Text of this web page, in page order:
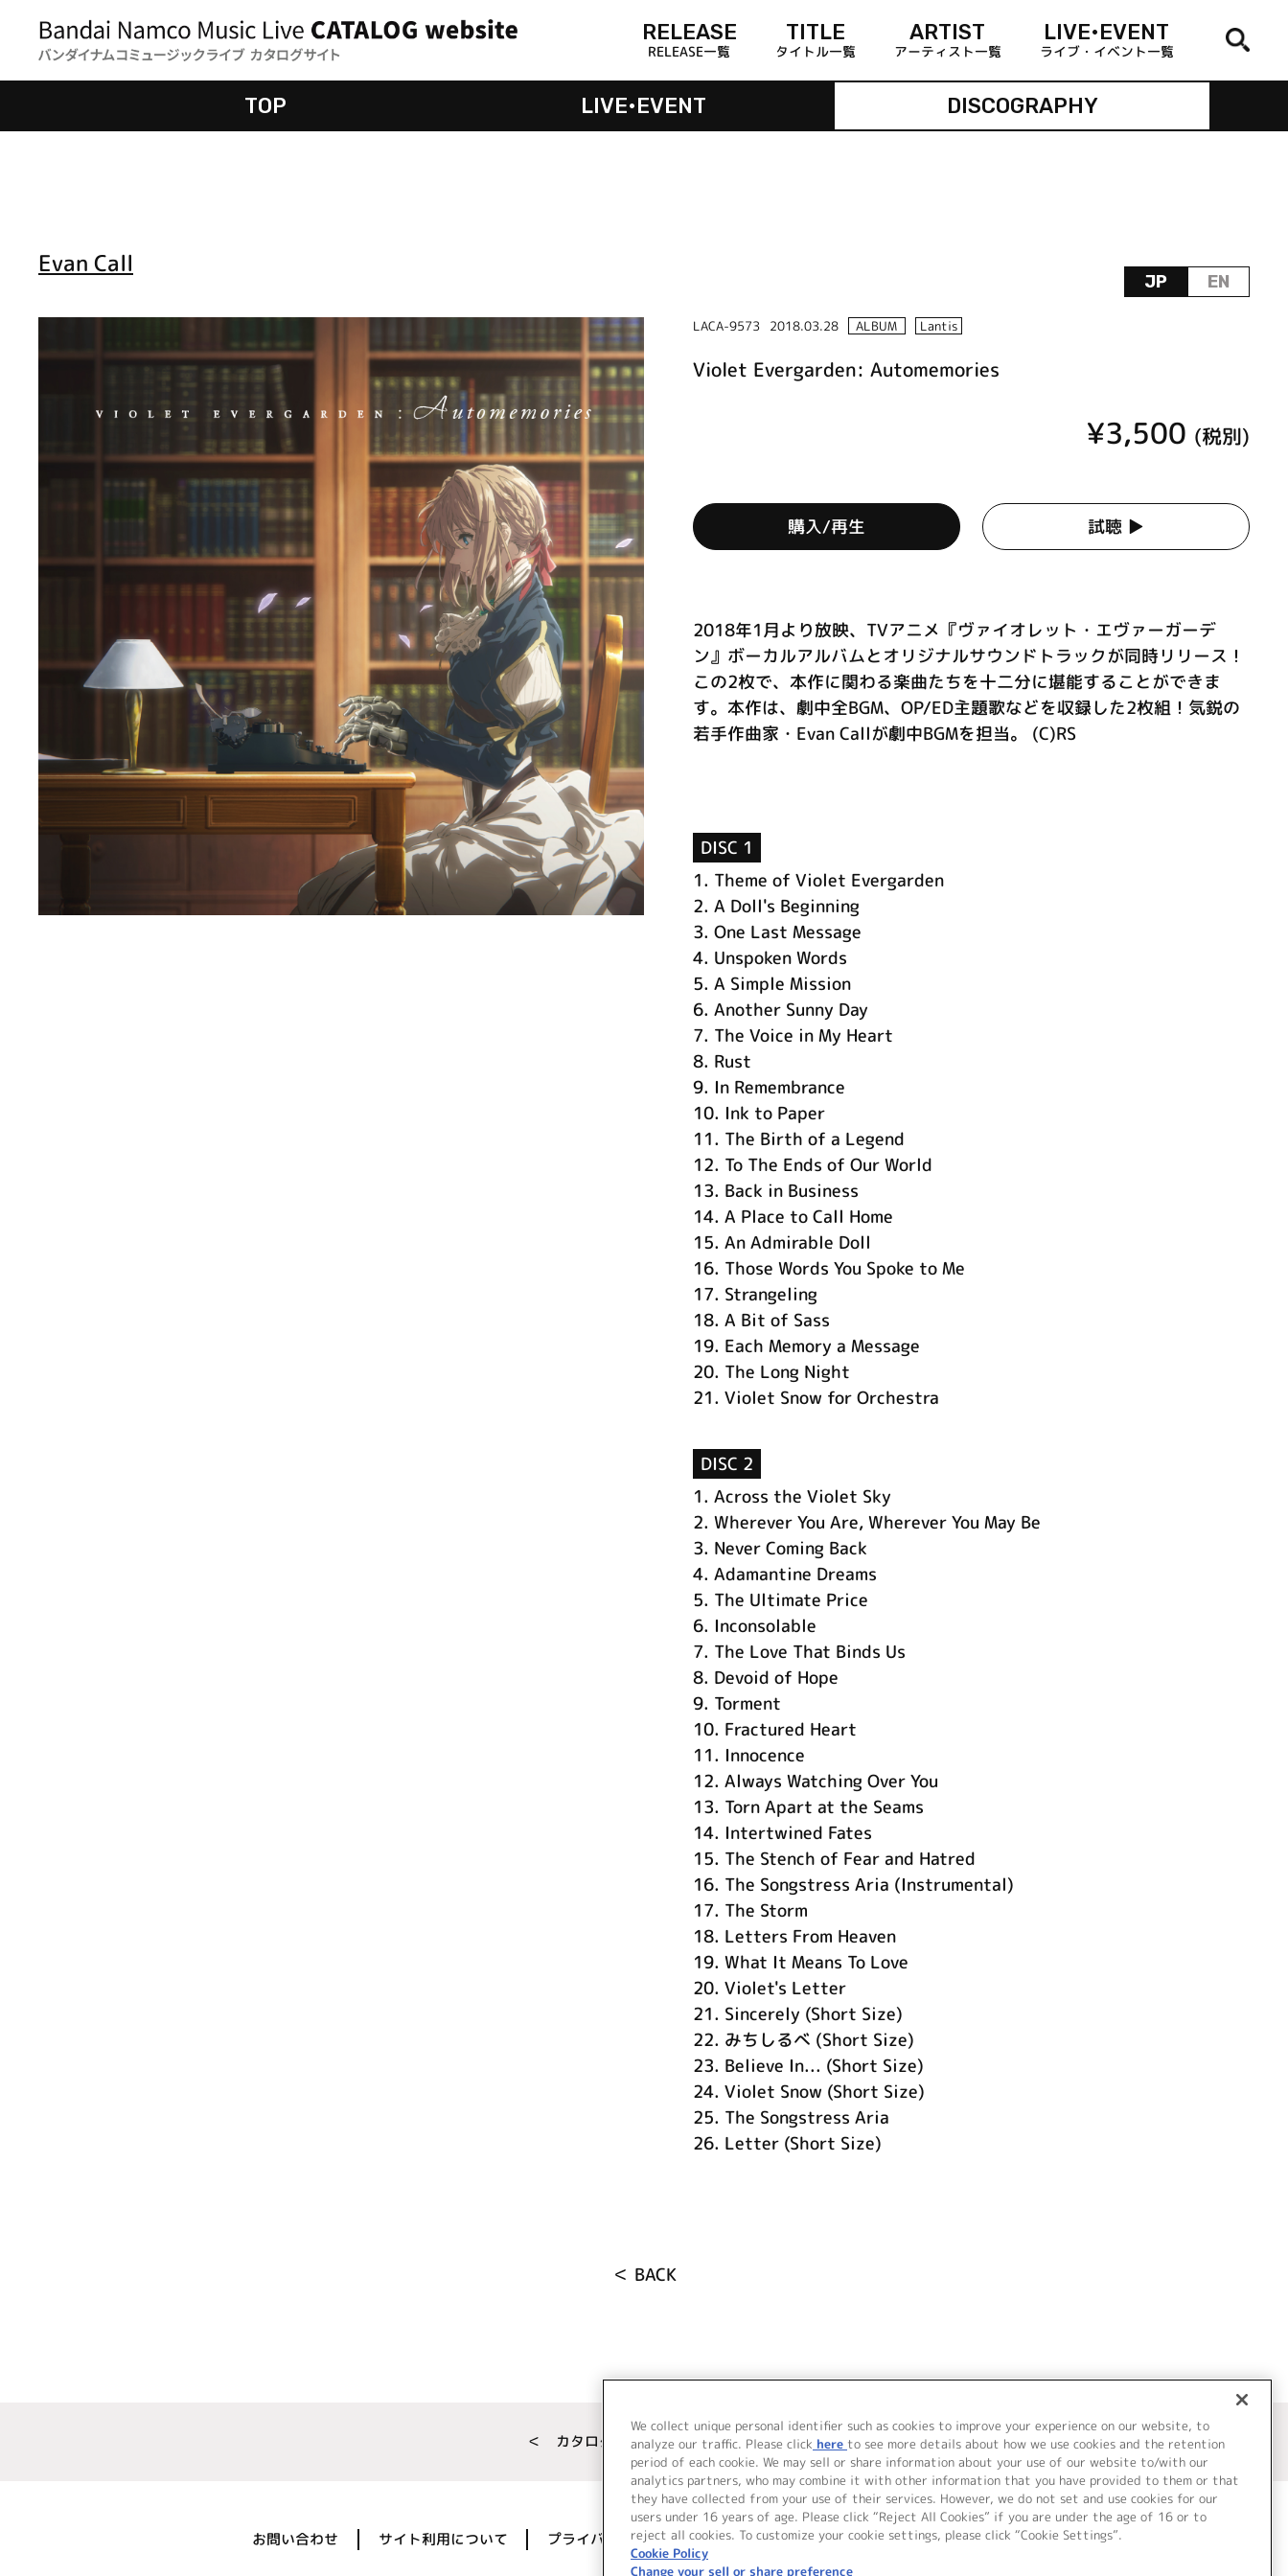
RELEASE
RELEASE一覧
TITLE
タイトル一覧
ARTIST
アーティスト一覧
LIVE•EVENT
ライブ・イベント一覧
TOP LIVE•EVENT DISCOGRAPHY
JP EN
Evan Call
LACA-9573 2018.03.28 ALBUM Lantis
Violet Evergarden: Automemories
¥3,500 (税別)
購入/再生 試聴 ▶︎
2018年1月より放映、TVアニメ『ヴァイオレット・エヴァーガーデ
ン』ボーカルアルバムとオリジナルサウンドトラックが同時リリース！
この2枚で、本作に関わる楽曲たちを十二分に堪能することができま
す。本作は、劇中全BGM、OP/ED主題歌などを収録した2枚組！気鋭の
若手作曲家・Evan Callが劇中BGMを担当。 (C)RS
DISC 1
1. Theme of Violet Evergarden
2. A Doll's Beginning
3. One Last Message
4. Unspoken Words
5. A Simple Mission
6. Another Sunny Day
7. The Voice in My Heart
8. Rust
9. In Remembrance
10. Ink to Paper
11. The Birth of a Legend
12. To The Ends of Our World
13. Back in Business
14. A Place to Call Home
15. An Admirable Doll
16. Those Words You Spoke to Me
17. Strangeling
18. A Bit of Sass
19. Each Memory a Message
20. The Long Night
21. Violet Snow for Orchestra
DISC 2
1. Across the Violet Sky
2. Wherever You Are, Wherever You May Be
3. Never Coming Back
4. Adamantine Dreams
5. The Ultimate Price
6. Inconsolable
7. The Love That Binds Us
8. Devoid of Hope
9. Torment
10. Fractured Heart
11. Innocence
12. Always Watching Over You
13. Torn Apart at the Seams
14. Intertwined Fates
15. The Stench of Fear and Hatred
16. The Songstress Aria (Instrumental)
17. The Storm
18. Letters From Heaven
19. What It Means To Love
20. Violet's Letter
21. Sincerely (Short Size)
22. みちしるべ (Short Size)
23. Believe In... (Short Size)
24. Violet Snow (Short Size)
25. The Songstress Aria
26. Letter (Short Size)
＜ BACK
＜ カタログサイト トップページへ
お問い合わせ サイト利用について プライバシーポリシー 著作権／肖像権について Cookie Settings
We collect unique personal identifier such as cookies to improve your experience on our website, to
analyze our traffic. Please click here to see more details about how we use cookies and the retention
period of each cookie. We may sell or share information about your use of our website to/with our
analytics partners, who may combine it with other information that you have provided to them or that
they have collected from your use of their services. However, we do not set and use cookies for our
users under 16 years of age. Please click “Reject All Cookies” if you are under the age of 16 or to
reject all cookies. To customize your cookie settings, please click “Cookie Settings”.
Cookie Policy
Change your sell or share preference